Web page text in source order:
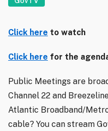
Click here to watch
Click here for the
Public Meetings are
Channel 22 and
Atlantic Broadband/
cable? You can stream